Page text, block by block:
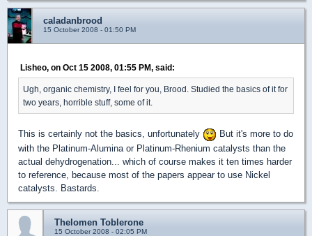
caladanbrood
15 October 2008 - 01:50 PM
Lisheo, on Oct 15 2008, 01:55 PM, said:
Ugh, organic chemistry, I feel for you, Brood. Studied the basics of it for
two years, horrible stuff, some of it.
This is certainly not the basics, unfortunately
But it's more to do
with the Platinum-Alumina or Platinum-Rhenium catalysts than the
actual dehydrogenation... which of course makes it ten times harder
to reference, because most of the papers appear to use Nickel
catalysts. Bastards.
Thelomen Toblerone
15 October 2008 - 02:05 PM